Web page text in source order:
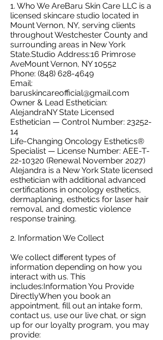
1. Who We AreBaru Skin Care LLC is a
licensed skincare studio located in
Mount Vernon, NY, serving clients
throughout Westchester County and
surrounding areas in New York
State.Studio Address:16 Primrose
AveMount Vernon, NY 10552
Phone: (848) 628-4649
Email:
baruskincareofficial@gmail.com
Owner & Lead Esthetician:
AlejandraNY State Licensed
Esthetician — Control Number: 23252-
14
Life-Changing Oncology Esthetics®
Specialist — License Number: AEE-T-
22-10320 (Renewal November 2027)
Alejandra is a New York State licensed
esthetician with additional advanced
certifications in oncology esthetics,
dermaplaning, esthetics for laser hair
removal, and domestic violence
response training.
2. Information We Collect
We collect different types of
information depending on how you
interact with us. This
includes:Information You Provide
DirectlyWhen you book an
appointment, fill out an intake form,
contact us, use our live chat, or sign
up for our loyalty program, you may
provide: